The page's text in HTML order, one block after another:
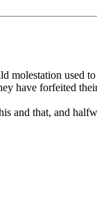
molestation used
have forfeited
and that, and